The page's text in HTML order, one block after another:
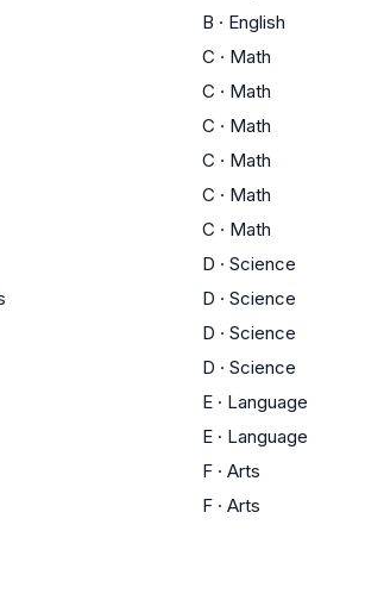
B · English
C · Math
C · Math
C · Math
C · Math
C · Math
C · Math
D · Science
D · Science
D · Science
D · Science
E · Language
E · Language
F · Arts
F · Arts